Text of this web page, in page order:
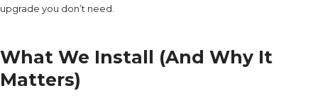
upgrade you don’t need.
What We Install (And Why It
Matters)